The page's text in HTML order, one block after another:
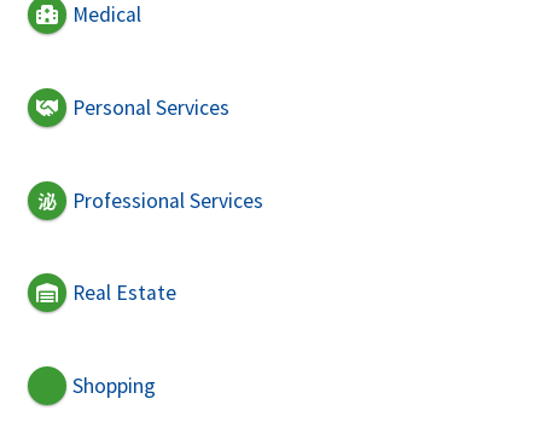
Medical
Personal Services
Professional Services
Real Estate
Shopping